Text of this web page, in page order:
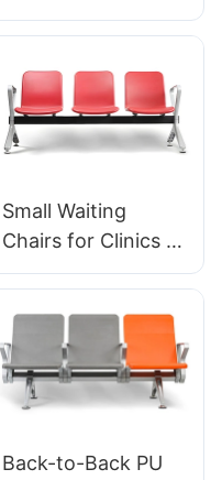
PU Backrest Design
Base For Extended
Lab Work
Small Waiting
Chairs for Clinics &
Salons LC056
Savings HEWEI
Back-to-Back PU